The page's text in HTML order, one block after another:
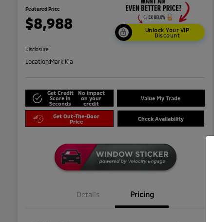
Featured Price
$8,988
Unlock Your VIP
Discount
Disclosure
Location:Mark Kia
Get Credit
Score in
Seconds
No impact
on your
credit
Value My Trade
Get Out-The-Door
Price
Check Availability
Details Pricing